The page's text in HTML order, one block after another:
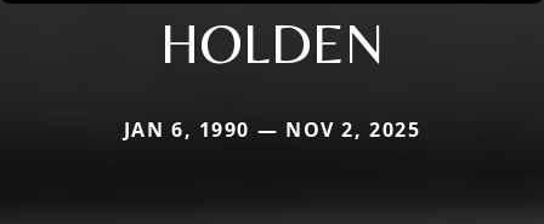
HOLDEN
JAN 6, 1990 — NOV 2, 2025